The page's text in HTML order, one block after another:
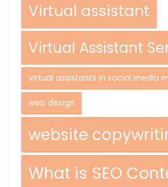
Virtual assistant
Virtual Assistant
virtual assistants in social media
web design
website
What is SEO